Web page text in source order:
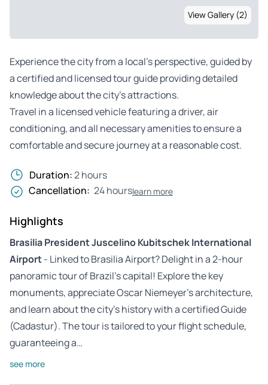
View Gallery (2)
Experience the city from a local’s perspective, guided by
a certified and licensed tour guide providing detailed
knowledge about the city’s attractions.
Travel in a licensed vehicle featuring a driver, air
conditioning, and all necessary amenities to ensure a
comfortable and secure journey at a reasonable cost.
Duration:2 hours
Cancellation: 24 hourslearn more
Highlights
Brasilia President Juscelino Kubitschek International
Airport- Linked to Brasilia Airport? Delight in a 2-hour
panoramic tour of Brazil’s capital! Explore the key
monuments, appreciate Oscar Niemeyer’s architecture,
and learn about the city’s history with a certified Guide
(Cadastur). The tour is tailored to your flight schedule,
guaranteeing a…
see more